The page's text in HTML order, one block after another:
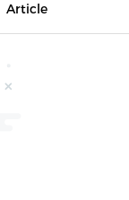
Article